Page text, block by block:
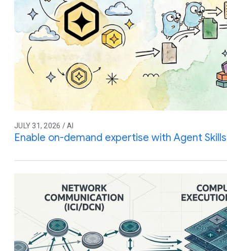
JULY 31, 2026 / AI
Enable on-demand expertise with Agent